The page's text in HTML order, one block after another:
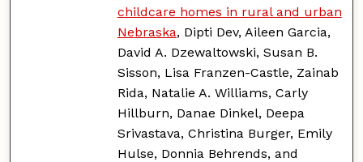
childcare homes in rural and urban
Nebraska, Dipti Dev, Aileen Garcia,
David A. Dzewaltowski, Susan B.
Sisson, Lisa Franzen-Castle, Zainab
Rida, Natalie A. Williams, Carly
Hillburn, Danae Dinkel, Deepa
Srivastava, Christina Burger, Emily
Hulse, Donnia Behrends, and